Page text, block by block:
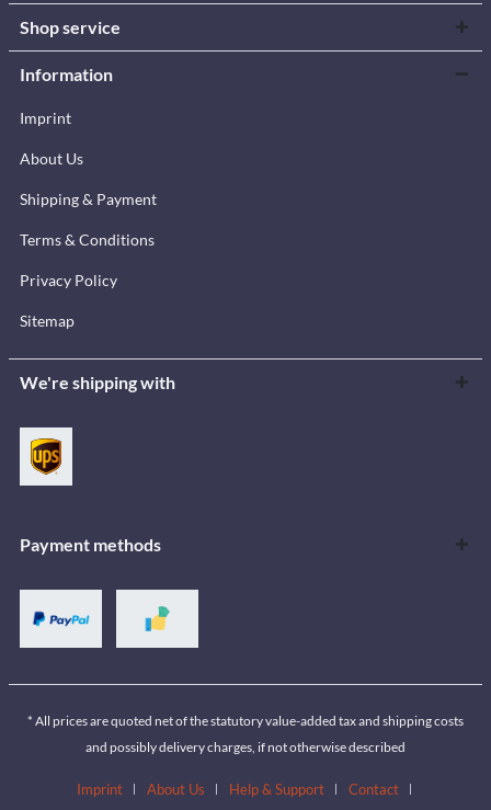
Shop service
Information
Imprint
About Us
Shipping & Payment
Terms & Conditions
Privacy Policy
Sitemap
We're shipping with
Payment methods
* All prices are quoted net of the statutory value-added tax and shipping costs
and possibly delivery charges, if not otherwise described
Imprint About Us Help & Support Contact